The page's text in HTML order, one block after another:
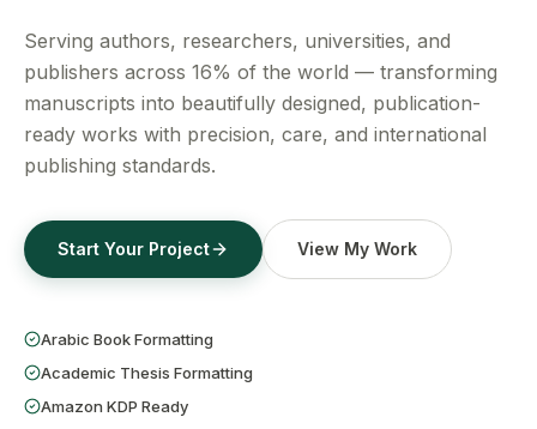
WhatsApp for urgent work
Get a Free Quote
Serving authors, researchers, universities, and
publishers across 16% of the world — transforming
manuscripts into beautifully designed, publication-
ready works with precision, care, and international
publishing standards.
Start Your Project View My Work
Arabic Book Formatting
Academic Thesis Formatting
Amazon KDP Ready